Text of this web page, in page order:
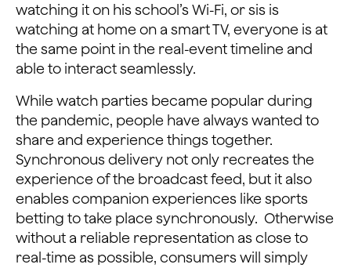
watching it on his school’s Wi-Fi, or sis is
watching at home on a smart TV, everyone is at
the same point in the real-event timeline and
able to interact seamlessly.
While watch parties became popular during
the pandemic, people have always wanted to
share and experience things together.
Synchronous delivery not only recreates the
experience of the broadcast feed, but it also
enables companion experiences like sports
betting to take place synchronously. Otherwise
without a reliable representation as close to
real-time as possible, consumers will simply